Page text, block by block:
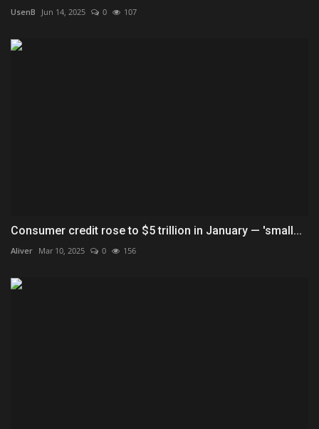
UsenB Jun 14, 2025 0 107
Consumer credit rose to $5 trillion in January — 'small...
Aliver Mar 10, 2025 0 156